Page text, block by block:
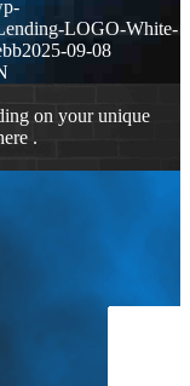
LOGO-White-
2025-09-08
on your unique
.